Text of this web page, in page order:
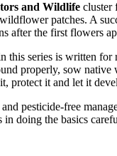
and Wildlife cluster
patches. A
after the first flowers
series is written for
properly, sow
protect it and let it
pesticide-free
doing the basics